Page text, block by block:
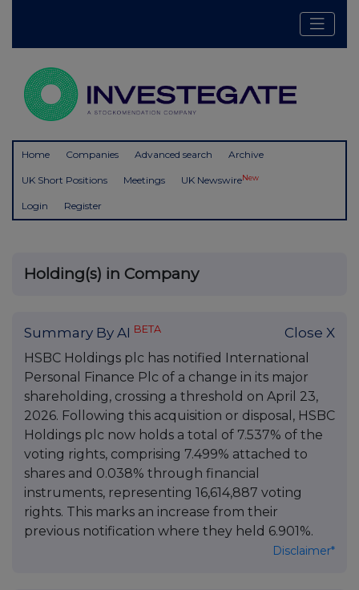
Home Companies Advanced search Archive
UK Short Positions Meetings UK NewswireNew
Login Register
Holding(s) in Company
Summary By AI BETA Close X
HSBC Holdings plc has notified International
Personal Finance Plc of a change in its major
shareholding, crossing a threshold on April 23,
2026. Following this acquisition or disposal, HSBC
Holdings plc now holds a total of 7.537% of the
voting rights, comprising 7.499% attached to
shares and 0.038% through financial
instruments, representing 16,614,887 voting
rights. This marks an increase from their
previous notification where they held 6.901%.
Disclaimer*